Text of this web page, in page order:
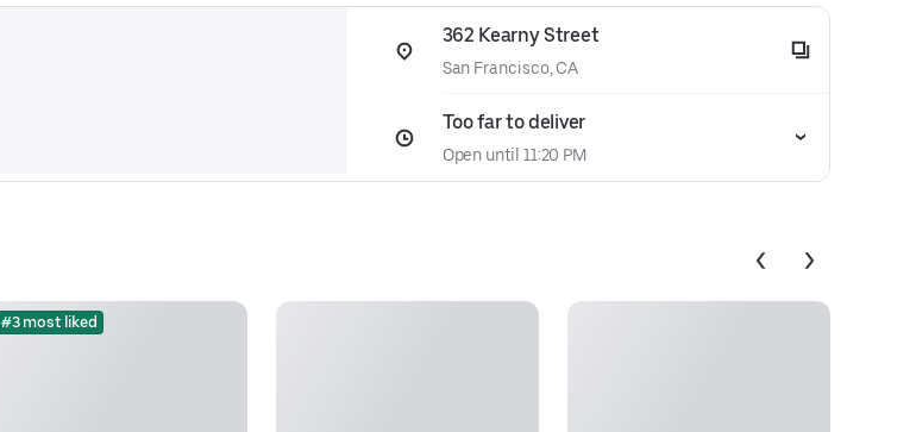
362 Kearny Street
San Francisco, CA
Too far to deliver
Open until 11:20 PM
#3 most liked